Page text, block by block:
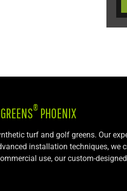
® PHOENIX
turf and golf greens. Our
installation techniques, we
use, our custom-